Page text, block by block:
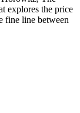
explores the price
fine line between